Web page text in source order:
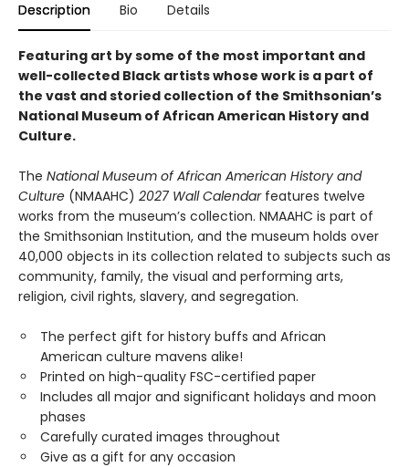
Description Bio Details
Featuring art by some of the most important and
well-collected Black artists whose work is a part of
the vast and storied collection of the Smithsonian’s
National Museum of African American History and
Culture.
The National Museum of African American History and
Culture (NMAAHC) 2027 Wall Calendar features twelve
works from the museum’s collection. NMAAHC is part of
the Smithsonian Institution, and the museum holds over
40,000 objects in its collection related to subjects such as
community, family, the visual and performing arts,
religion, civil rights, slavery, and segregation.
The perfect gift for history buffs and African
American culture mavens alike!
Printed on high-quality FSC-certified paper
Includes all major and significant holidays and moon
phases
Carefully curated images throughout
Give as a gift for any occasion